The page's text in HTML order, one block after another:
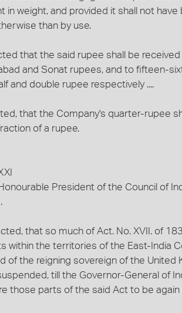
in weight, and provided it shall not have
than by use.
that the said rupee shall be
and Sonat rupees, and to fifteen-
and double rupee respectively ....
that the Company's quarter-rupee
of a rupee.
President of the Council of
that so much of Act. No. XVII. of
within the territories of the East-India
of the reigning sovereign of the United
till the Governor-General of
those parts of the said Act to be again